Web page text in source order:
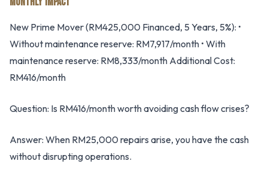
New Prime Mover (RM425,000 Financed, 5 Years, 5%): •
Without maintenance reserve: RM7,917/month • With
maintenance reserve: RM8,333/month Additional Cost:
RM416/month
Question: Is RM416/month worth avoiding cash flow crises?
Answer: When RM25,000 repairs arise, you have the cash
without disrupting operations.